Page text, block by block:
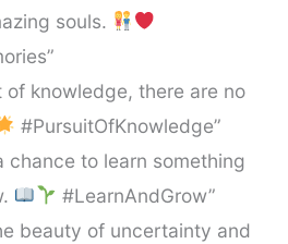
souls.
of knowledge, there are no
#PursuitOfKnowledge”
chance to learn something
#LearnAndGrow”
beauty of uncertainty and